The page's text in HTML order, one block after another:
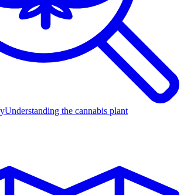
Understanding the cannabis plant